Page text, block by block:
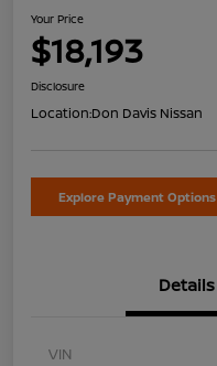
Your Price
$18,193
Disclosure
Location:Don Davis Nissan
Explore Payment Options
Details
VIN